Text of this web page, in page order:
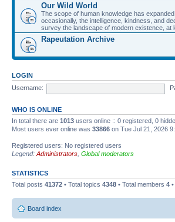
Our Wild World
The scope of human knowledge has
occasionally, the intelligence, kindness, and
survey the landscape of modern existence, at
Rapeutation Archive
LOGIN
Username:
WHO IS ONLINE
In total there are 1013 users online :: 0 registered, 0
Most users ever online was 33866 on Tue Jul 21, 2026
Registered users: No registered users
Legend: Administrators Global moderators
STATISTICS
Total posts 41372 • Total topics 4348 • Total members 4
Board index